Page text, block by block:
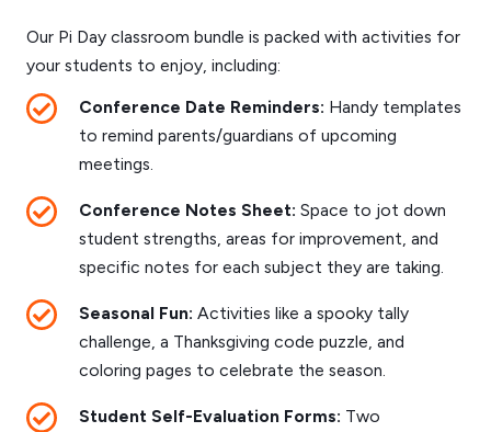
Our Pi Day classroom bundle is packed with activities for
your students to enjoy, including:
Conference Date Reminders: Handy templates
to remind parents/guardians of upcoming
meetings.
Conference Notes Sheet: Space to jot down
student strengths, areas for improvement, and
specific notes for each subject they are taking.
Seasonal Fun: Activities like a spooky tally
challenge, a Thanksgiving code puzzle, and
coloring pages to celebrate the season.
Student Self-Evaluation Forms: Two